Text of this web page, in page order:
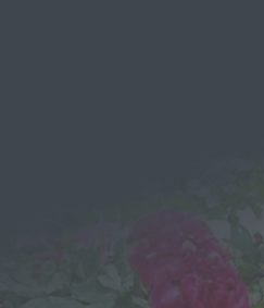
We would love to